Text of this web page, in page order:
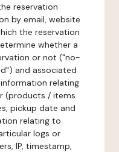
reservation
by email, website
the reservation
whether a
or not ("no-
and associated
relating
(products / items
pickup date and
relating to
logs or
IP, timestamp,